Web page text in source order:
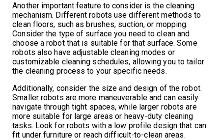
Another important feature to consider is the cleaning
mechanism. Different robots use different methods to
clean floors, such as brushes, suction, or mopping.
Consider the type of surface you need to clean and
choose a robot that is suitable for that surface. Some
robots also have adjustable cleaning modes or
customizable cleaning schedules, allowing you to tailor
the cleaning process to your specific needs.
Additionally, consider the size and design of the robot.
Smaller robots are more maneuverable and can easily
navigate through tight spaces, while larger robots are
more suitable for large areas or heavy-duty cleaning
tasks. Look for robots with a low profile design that can
fit under furniture or reach difficult-to-clean areas.